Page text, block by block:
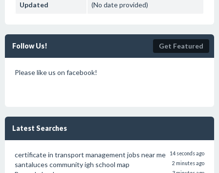
Updated (No date provided)
Follow Us! Get Featured
Please like us on facebook!
Latest Searches
certificate in transport management jobs near me 14 seconds ago
santaluces community igh school map 2 minutes ago